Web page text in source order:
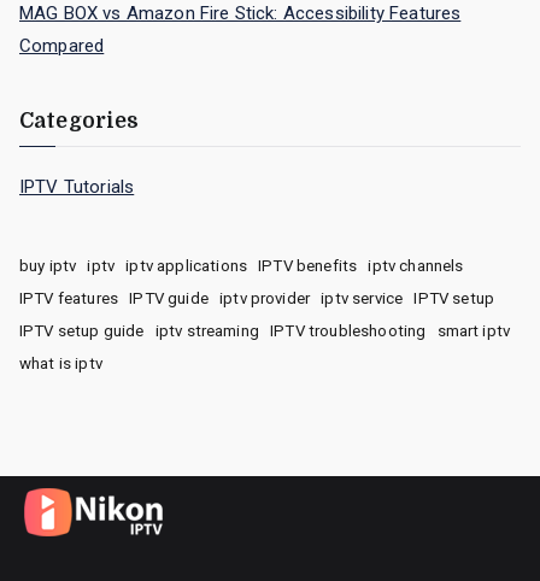
MAG BOX vs Amazon Fire Stick: Accessibility Features
Compared
Categories
IPTV Tutorials
buy iptv iptv iptv applications IPTV benefits
iptv channels
IPTV features
IPTV guide iptv provider iptv service
IPTV setup
IPTV setup guide
iptv streaming IPTV troubleshooting
smart iptv
what is iptv